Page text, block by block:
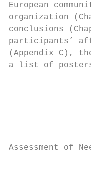
European
organization
conclusions
participants’
(Appendix C),
a list of posters
Assessment of